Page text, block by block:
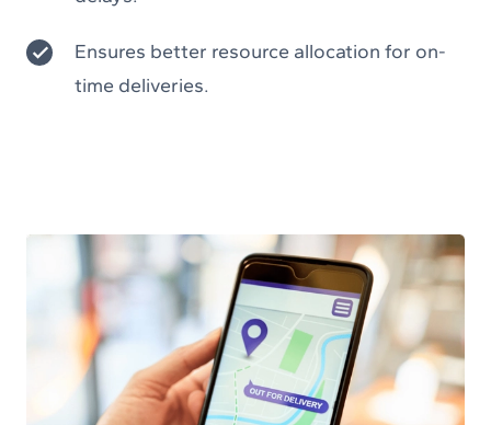
Ensures better resource allocation for on-
time deliveries.